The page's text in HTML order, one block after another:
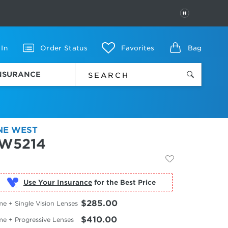
PAUSE
In Order Status Favorites Bag
WEST
Use Your Insurance for the Best Price
+ Single Vision Lenses $285.00
+ Progressive Lenses $410.00